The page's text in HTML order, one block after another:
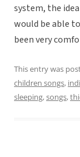
system, the
would be able
been very
This entry was
children songs,
sleeping,songs,